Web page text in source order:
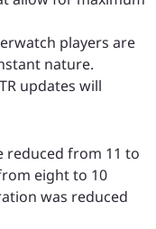
players are
nature.
updates will
reduced from 11 to
eight to 10
was reduced